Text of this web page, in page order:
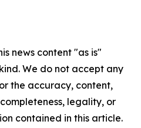
news content "as is"
We do not accept any
the accuracy, content,
legality, or
contained in this article.